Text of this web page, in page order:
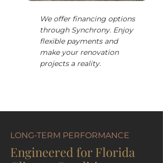
We offer financing options
through Synchrony. Enjoy
flexible payments and
make your renovation
projects a reality.
LONG-TERM PERFORMANCE
Engineered for Florida